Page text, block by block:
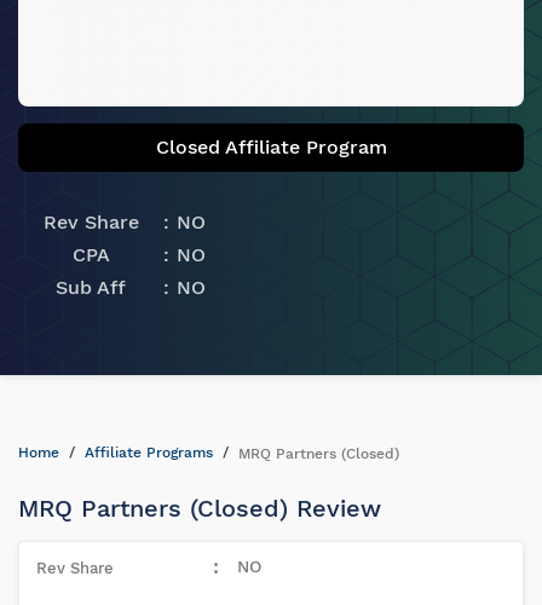
Closed Affiliate Program
Rev Share
NO
CPA
NO
Sub Aff
NO
Home Affiliate Programs MRQ Partners (Closed)
MRQ Partners (Closed) Review
NO